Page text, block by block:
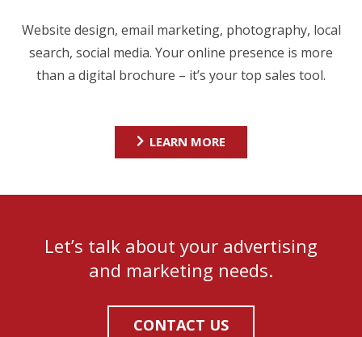
Website design, email marketing, photography, local
search, social media. Your online presence is more
than a digital brochure – it’s your top sales tool.
LEARN MORE
Let’s talk about your advertising
and marketing needs.
CONTACT US